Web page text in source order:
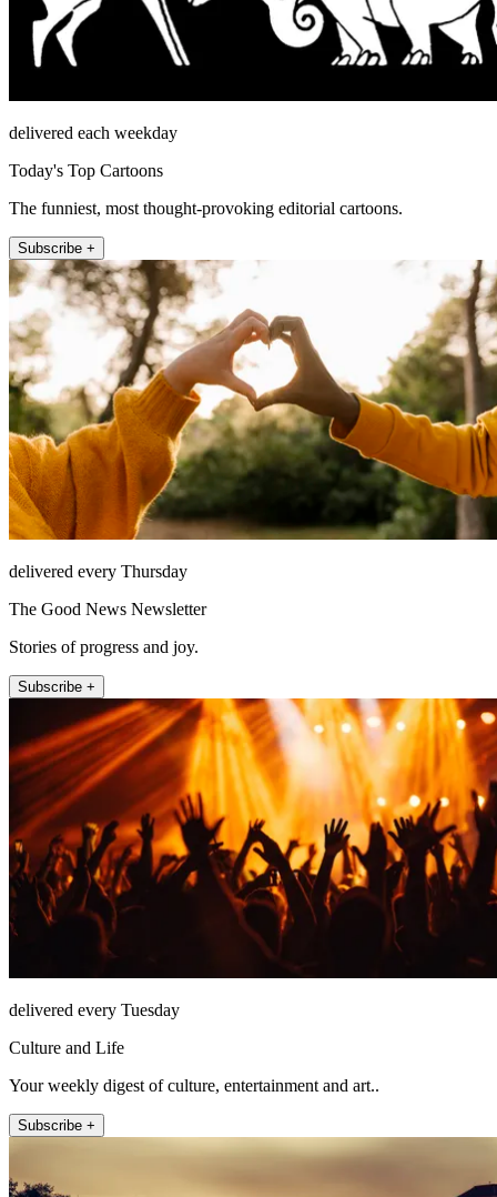
delivered each weekday
Today's Top Cartoons
The funniest, most thought-provoking editorial cartoons.
Subscribe +
delivered every Thursday
The Good News Newsletter
Stories of progress and joy.
Subscribe +
delivered every Tuesday
Culture and Life
Your weekly digest of culture, entertainment and art..
Subscribe +